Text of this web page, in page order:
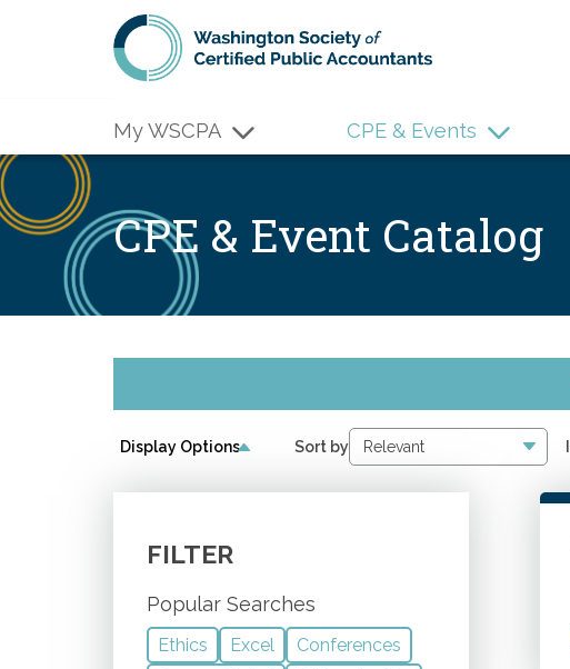
Skip to main content
My WSCPA CPE & Events
CPE & Event Catalog
Display Options Sort by
FILTER
Popular Searches
Ethics Excel
Conferences